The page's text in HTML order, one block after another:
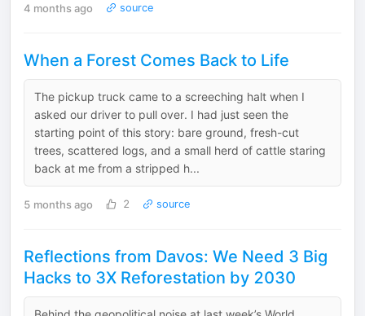
4 months ago source
When a Forest Comes Back to Life
The pickup truck came to a screeching halt when I
asked our driver to pull over. I had just seen the
starting point of this story: bare ground, fresh-cut
trees, scattered logs, and a small herd of cattle staring
back at me from a stripped h...
5 months ago 2 source
Reflections from Davos: We Need 3 Big
Hacks to 3X Reforestation by 2030